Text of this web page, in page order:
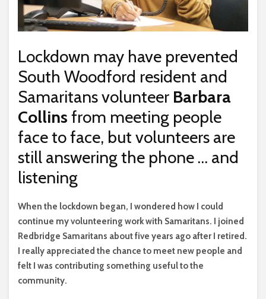
Lockdown may have prevented
South Woodford resident and
Samaritans volunteer Barbara
Collins from meeting people
face to face, but volunteers are
still answering the phone … and
listening
When the lockdown began, I wondered how I could
continue my volunteering work with Samaritans. I joined
Redbridge Samaritans about five years ago after I retired.
I really appreciated the chance to meet new people and
felt I was contributing something useful to the
community.